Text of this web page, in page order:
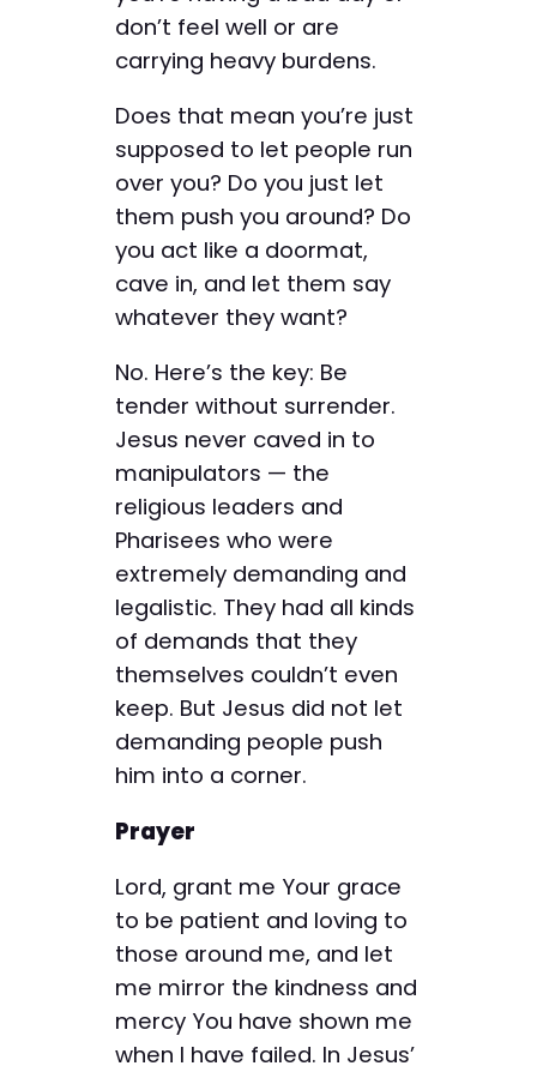
don’t feel well or are
carrying heavy burdens.
Does that mean you’re just
supposed to let people run
over you? Do you just let
them push you around? Do
you act like a doormat,
cave in, and let them say
whatever they want?
No. Here’s the key: Be
tender without surrender.
Jesus never caved in to
manipulators — the
religious leaders and
Pharisees who were
extremely demanding and
legalistic. They had all kinds
of demands that they
themselves couldn’t even
keep. But Jesus did not let
demanding people push
him into a corner.
Prayer
Lord, grant me Your grace
to be patient and loving to
those around me, and let
me mirror the kindness and
mercy You have shown me
when I have failed. In Jesus’